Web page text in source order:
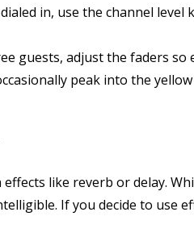
in, use the channel
guests, adjust the faders
peak into the
like reverb or delay.
If you decide to use